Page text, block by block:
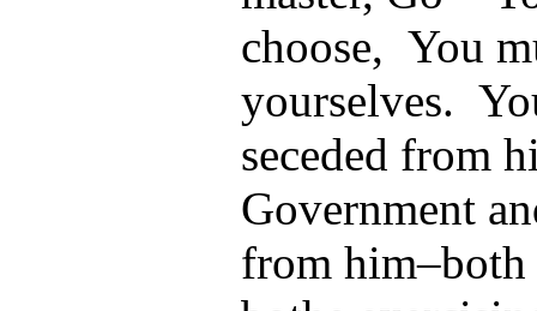
choose, You
yourselves.
seceded from
Government
from